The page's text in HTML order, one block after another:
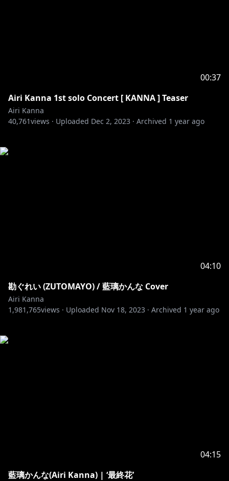
00:37
Airi Kanna 1st solo Concert [ KANNA ] Teaser
Airi Kanna
40,761views · Uploaded Dec 2, 2023 · Archived 1 year ago
04:10
勘ぐれい (ZUTOMAYO) / 藍璃かんな Cover
Airi Kanna
1,981,765views · Uploaded Nov 18, 2023 · Archived 1 year ago
04:15
藍璃かんな(Airi Kanna) | ‘最終花’